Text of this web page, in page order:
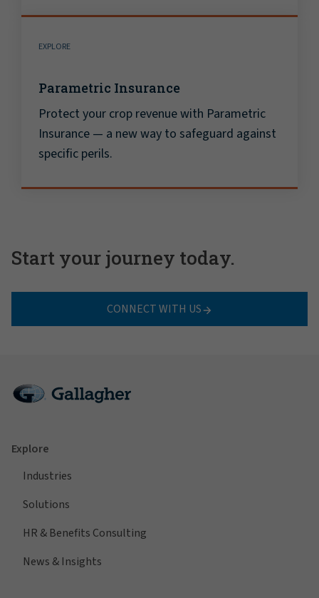
EXPLORE
Parametric Insurance
Protect your crop revenue with Parametric
Insurance — a new way to safeguard against
specific perils.
Start your journey today.
CONNECT WITH US
Explore
Industries
Solutions
HR & Benefits Consulting
News & Insights